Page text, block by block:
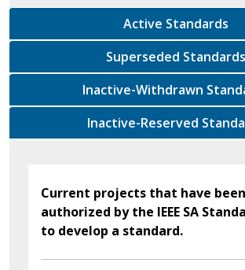
Active Standards
Superseded Standards
Inactive-
Inactive-Reserved
Current projects that have been
authorized by the IEEE SA
to develop a standard.